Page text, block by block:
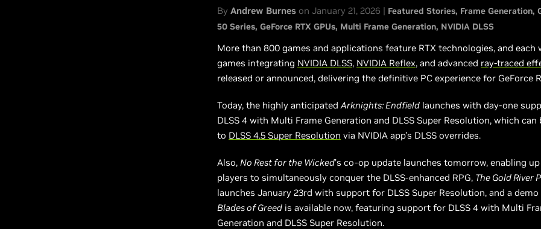
By Andrew Burnes on January 21, 2026 | Featured Stories Frame Generation
50 Series GeForce RTX GPUs Multi Frame Generation NVIDIA DLSS
More than 800 games and applications feature RTX technologies, and each
games integrating NVIDIA DLSS, NVIDIA Reflex, and advanced ray-traced
released or announced, delivering the definitive PC experience for GeForce
Today, the highly anticipatedArknights: Endfield launches with day-one
DLSS 4 with Multi Frame Generation and DLSS Super Resolution, which can
to DLSS 4.5 Super Resolution via NVIDIA app’s DLSS overrides.
Also, No Rest for the Wicked’s co-op update launches tomorrow, enabling
players to simultaneously conquer the DLSS-enhanced RPG, The Gold River
launches January 23rd with support for DLSS Super Resolution, and a
Blades of Greed is available now, featuring support for DLSS 4 with Multi
Generation and DLSS Super Resolution.